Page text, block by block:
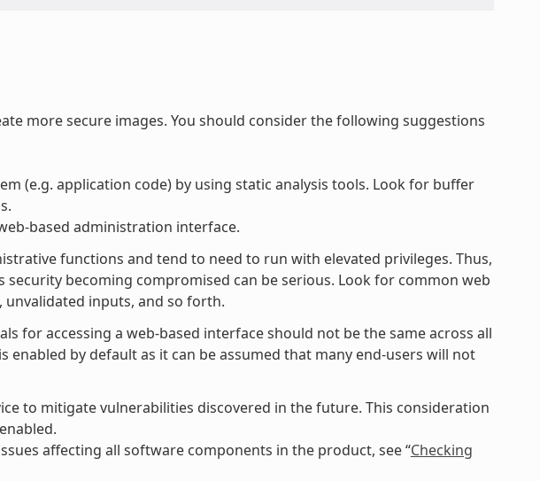
more secure images. You should consider the following suggestions
(e.g. application code) by using static analysis tools. Look for buffer
based administration interface.
functions and tend to need to run with elevated privileges. Thus,
becoming compromised can be serious. Look for common web
unvalidated inputs, and so forth.
for accessing a web-based interface should not be the same across all
enabled by default as it can be assumed that many end-users will not
to mitigate vulnerabilities discovered in the future. This consideration
affecting all software components in the product, see “Checking